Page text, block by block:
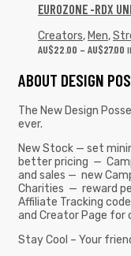
EUROZONE -RDX
Creators, Men,
AU$22.00 – AU$27.00
ABOUT DESIGN
The New Design
ever.
New Stock — set
better pricing —
and sales — new
Charities — reward
Affiliate Tracking
and Creator Page for
Stay Cool – Your